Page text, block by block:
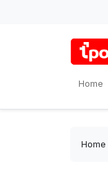
Home
Home